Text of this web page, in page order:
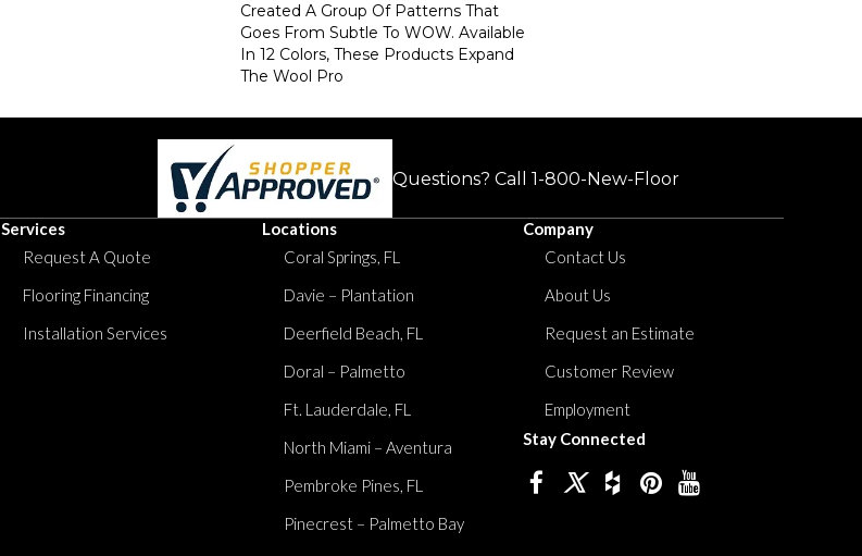
Created A Group Of Patterns That
Goes From Subtle To WOW. Available
In 12 Colors, These Products Expand
The Wool Pro
Questions? Call 1-800-New-Floor
Services
Request A Quote
Flooring Financing
Installation Services
Locations
Coral Springs, FL
Davie – Plantation
Deerfield Beach, FL
Doral – Palmetto
Ft. Lauderdale, FL
North Miami – Aventura
Pembroke Pines, FL
Pinecrest – Palmetto Bay
Company
Contact Us
About Us
Request an Estimate
Customer Review
Employment
Stay Connected